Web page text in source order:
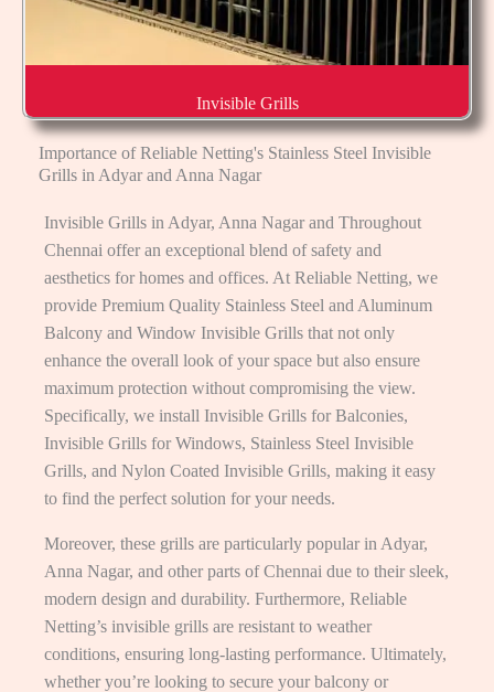
Invisible Grills
Importance of Reliable Netting's Stainless Steel Invisible
Grills in Adyar and Anna Nagar
Invisible Grills in Adyar, Anna Nagar and Throughout
Chennai offer an exceptional blend of safety and
aesthetics for homes and offices. At Reliable Netting, we
provide Premium Quality Stainless Steel and Aluminum
Balcony and Window Invisible Grills that not only
enhance the overall look of your space but also ensure
maximum protection without compromising the view.
Specifically, we install Invisible Grills for Balconies,
Invisible Grills for Windows, Stainless Steel Invisible
Grills, and Nylon Coated Invisible Grills, making it easy
to find the perfect solution for your needs.
Moreover, these grills are particularly popular in Adyar,
Anna Nagar, and other parts of Chennai due to their sleek,
modern design and durability. Furthermore, Reliable
Netting’s invisible grills are resistant to weather
conditions, ensuring long-lasting performance. Ultimately,
whether you’re looking to secure your balcony or